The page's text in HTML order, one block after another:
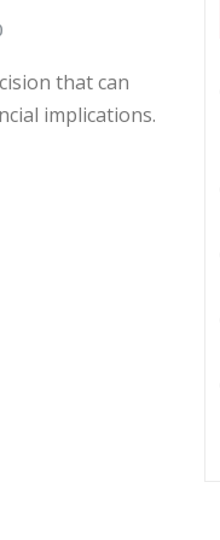
that can
implications.